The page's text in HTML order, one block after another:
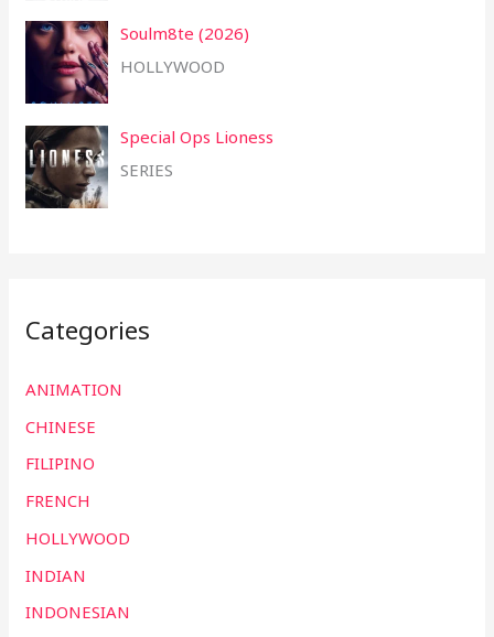
Soulm8te (2026)
HOLLYWOOD
Special Ops Lioness
SERIES
Categories
ANIMATION
CHINESE
FILIPINO
FRENCH
HOLLYWOOD
INDIAN
INDONESIAN